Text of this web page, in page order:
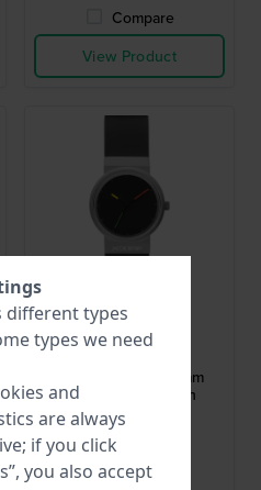
Compare
View Product
Jacob Jensen
657 Titanium 28.5 mm
Titanium watch with
sapphire crystal
£240.-
● In stock
different types
types we need
and
are always
if you click
you also accept